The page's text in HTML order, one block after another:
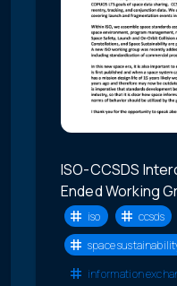
ISO-CCSDS
Ended Working
iso ccsds
space
information